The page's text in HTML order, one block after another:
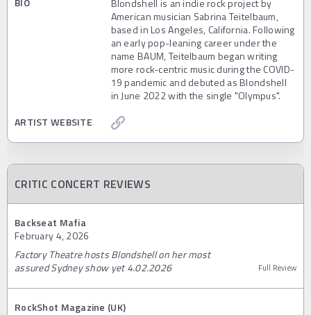
Blondshell is an indie rock project by
American musician Sabrina Teitelbaum,
based in Los Angeles, California. Following
an early pop-leaning career under the
name BAUM, Teitelbaum began writing
more rock-centric music during the COVID-
19 pandemic and debuted as Blondshell
in June 2022 with the single "Olympus".
ARTIST WEBSITE
CRITIC CONCERT REVIEWS
Backseat Mafia
February 4, 2026
Factory Theatre hosts Blondshell on her most
assured Sydney show yet 4.02.2026
Full Review
RockShot Magazine (UK)